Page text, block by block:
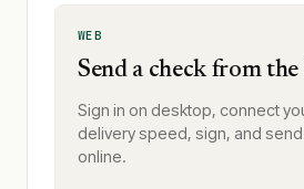
WEB
Send a check from
Sign in on desktop, connect
delivery speed, sign, and
online.